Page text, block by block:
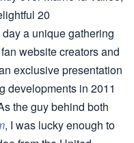
20
a unique gathering
website creators and
exclusive presentation
developments in 2011
the guy behind both
, I was lucky enough to